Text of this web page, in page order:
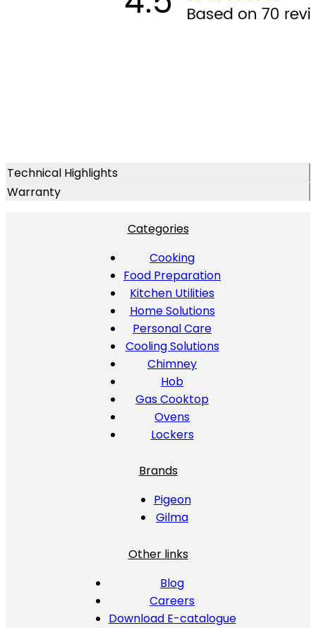
Technical Highlights
Warranty
Categories
Cooking
Food Preparation
Kitchen Utilities
Home Solutions
Personal Care
Cooling Solutions
Chimney
Hob
Gas Cooktop
Ovens
Lockers
Brands
Pigeon
Gilma
Other links
Blog
Careers
Download E-catalogue